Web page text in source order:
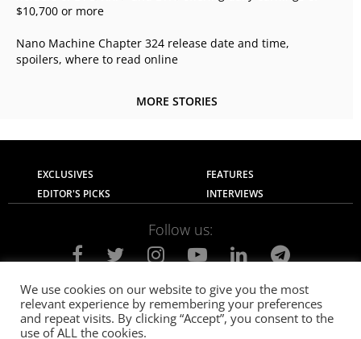
$10,700 or more
Nano Machine Chapter 324 release date and time,
spoilers, where to read online
MORE STORIES
EXCLUSIVES
FEATURES
EDITOR'S PICKS
INTERVIEWS
Follow us:
About Us Contact Us
Privacy Policy
Terms of use
Advertise with Us Careers
We use cookies on our website to give you the most
relevant experience by remembering your preferences
and repeat visits. By clicking “Accept”, you consent to the
use of ALL the cookies.